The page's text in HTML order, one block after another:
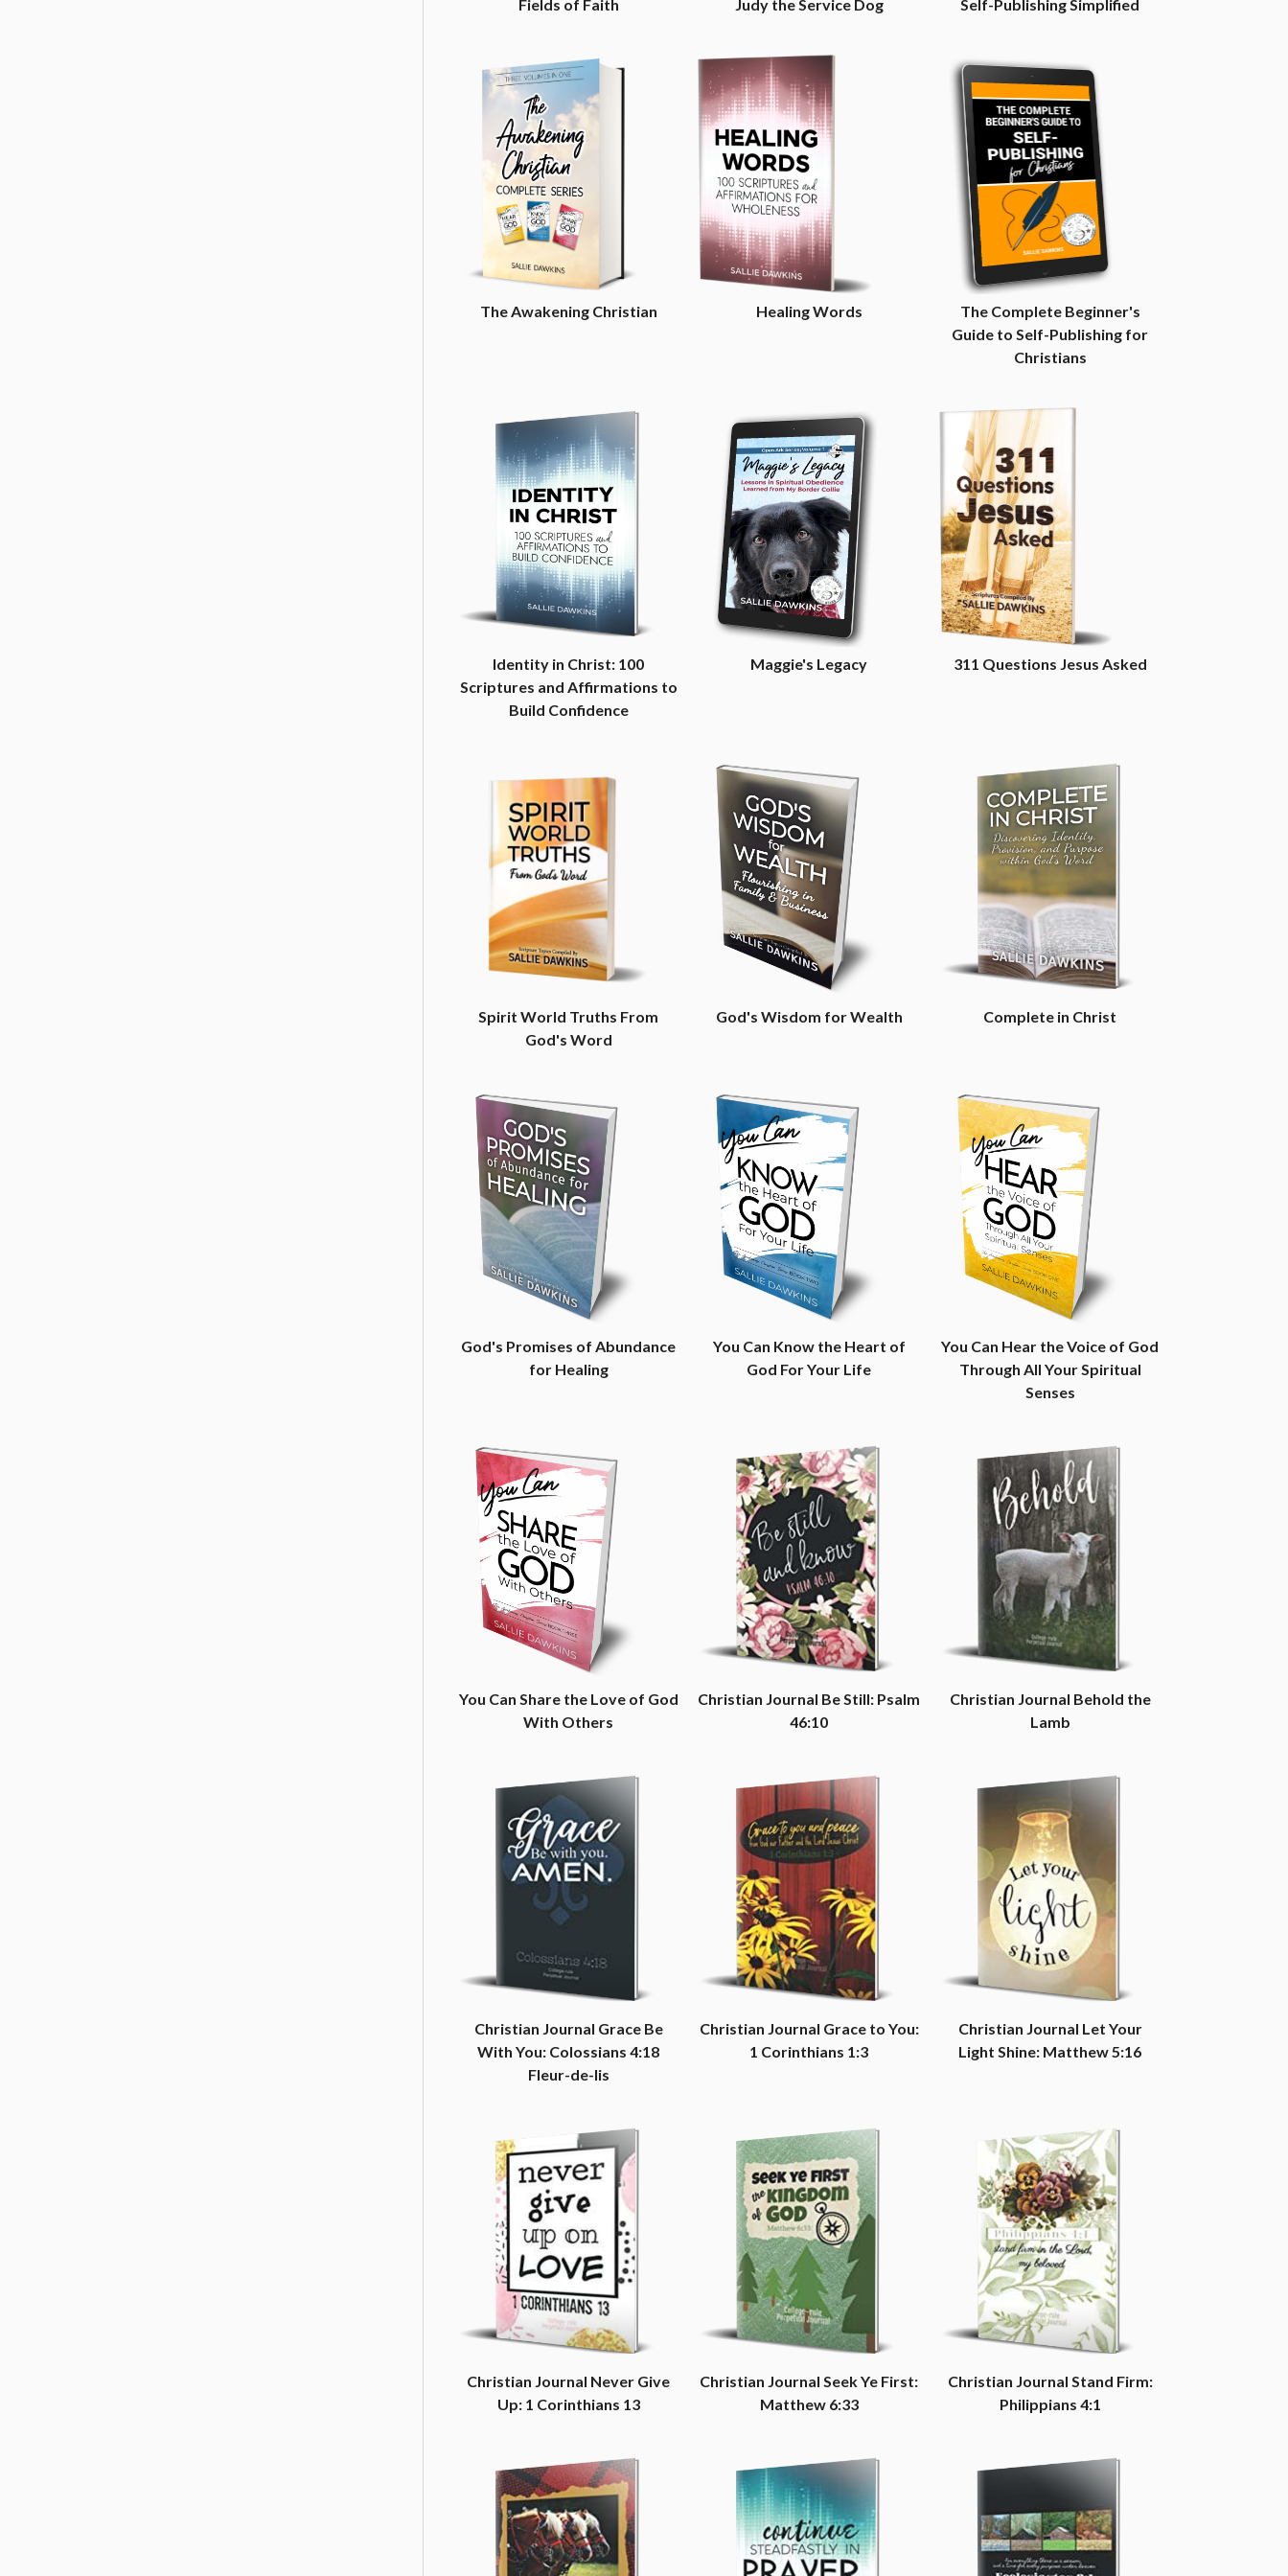
Fields of Faith Judy the Service Dog Self-Publishing Simplified
The Awakening Christian Healing Words
The Complete Beginner's
Guide to Self-Publishing for
Christians
Identity in Christ: 100
Scriptures and Affirmations to
Build Confidence
Maggie's Legacy 311 Questions Jesus Asked
Spirit World Truths From
God's Word
God's Wisdom for Wealth Complete in Christ
God's Promises of Abundance
for Healing
You Can Know the Heart of
God For Your Life
You Can Hear the Voice of God
Through All Your Spiritual
Senses
You Can Share the Love of God
With Others
Christian Journal Be Still: Psalm
46:10
Christian Journal Behold the
Lamb
Christian Journal Grace Be
With You: Colossians 4:18
Fleur-de-lis
Christian Journal Grace to You:
1 Corinthians 1:3
Christian Journal Let Your
Light Shine: Matthew 5:16
Christian Journal Never Give
Up: 1 Corinthians 13
Christian Journal Seek Ye First:
Matthew 6:33
Christian Journal Stand Firm:
Philippians 4:1